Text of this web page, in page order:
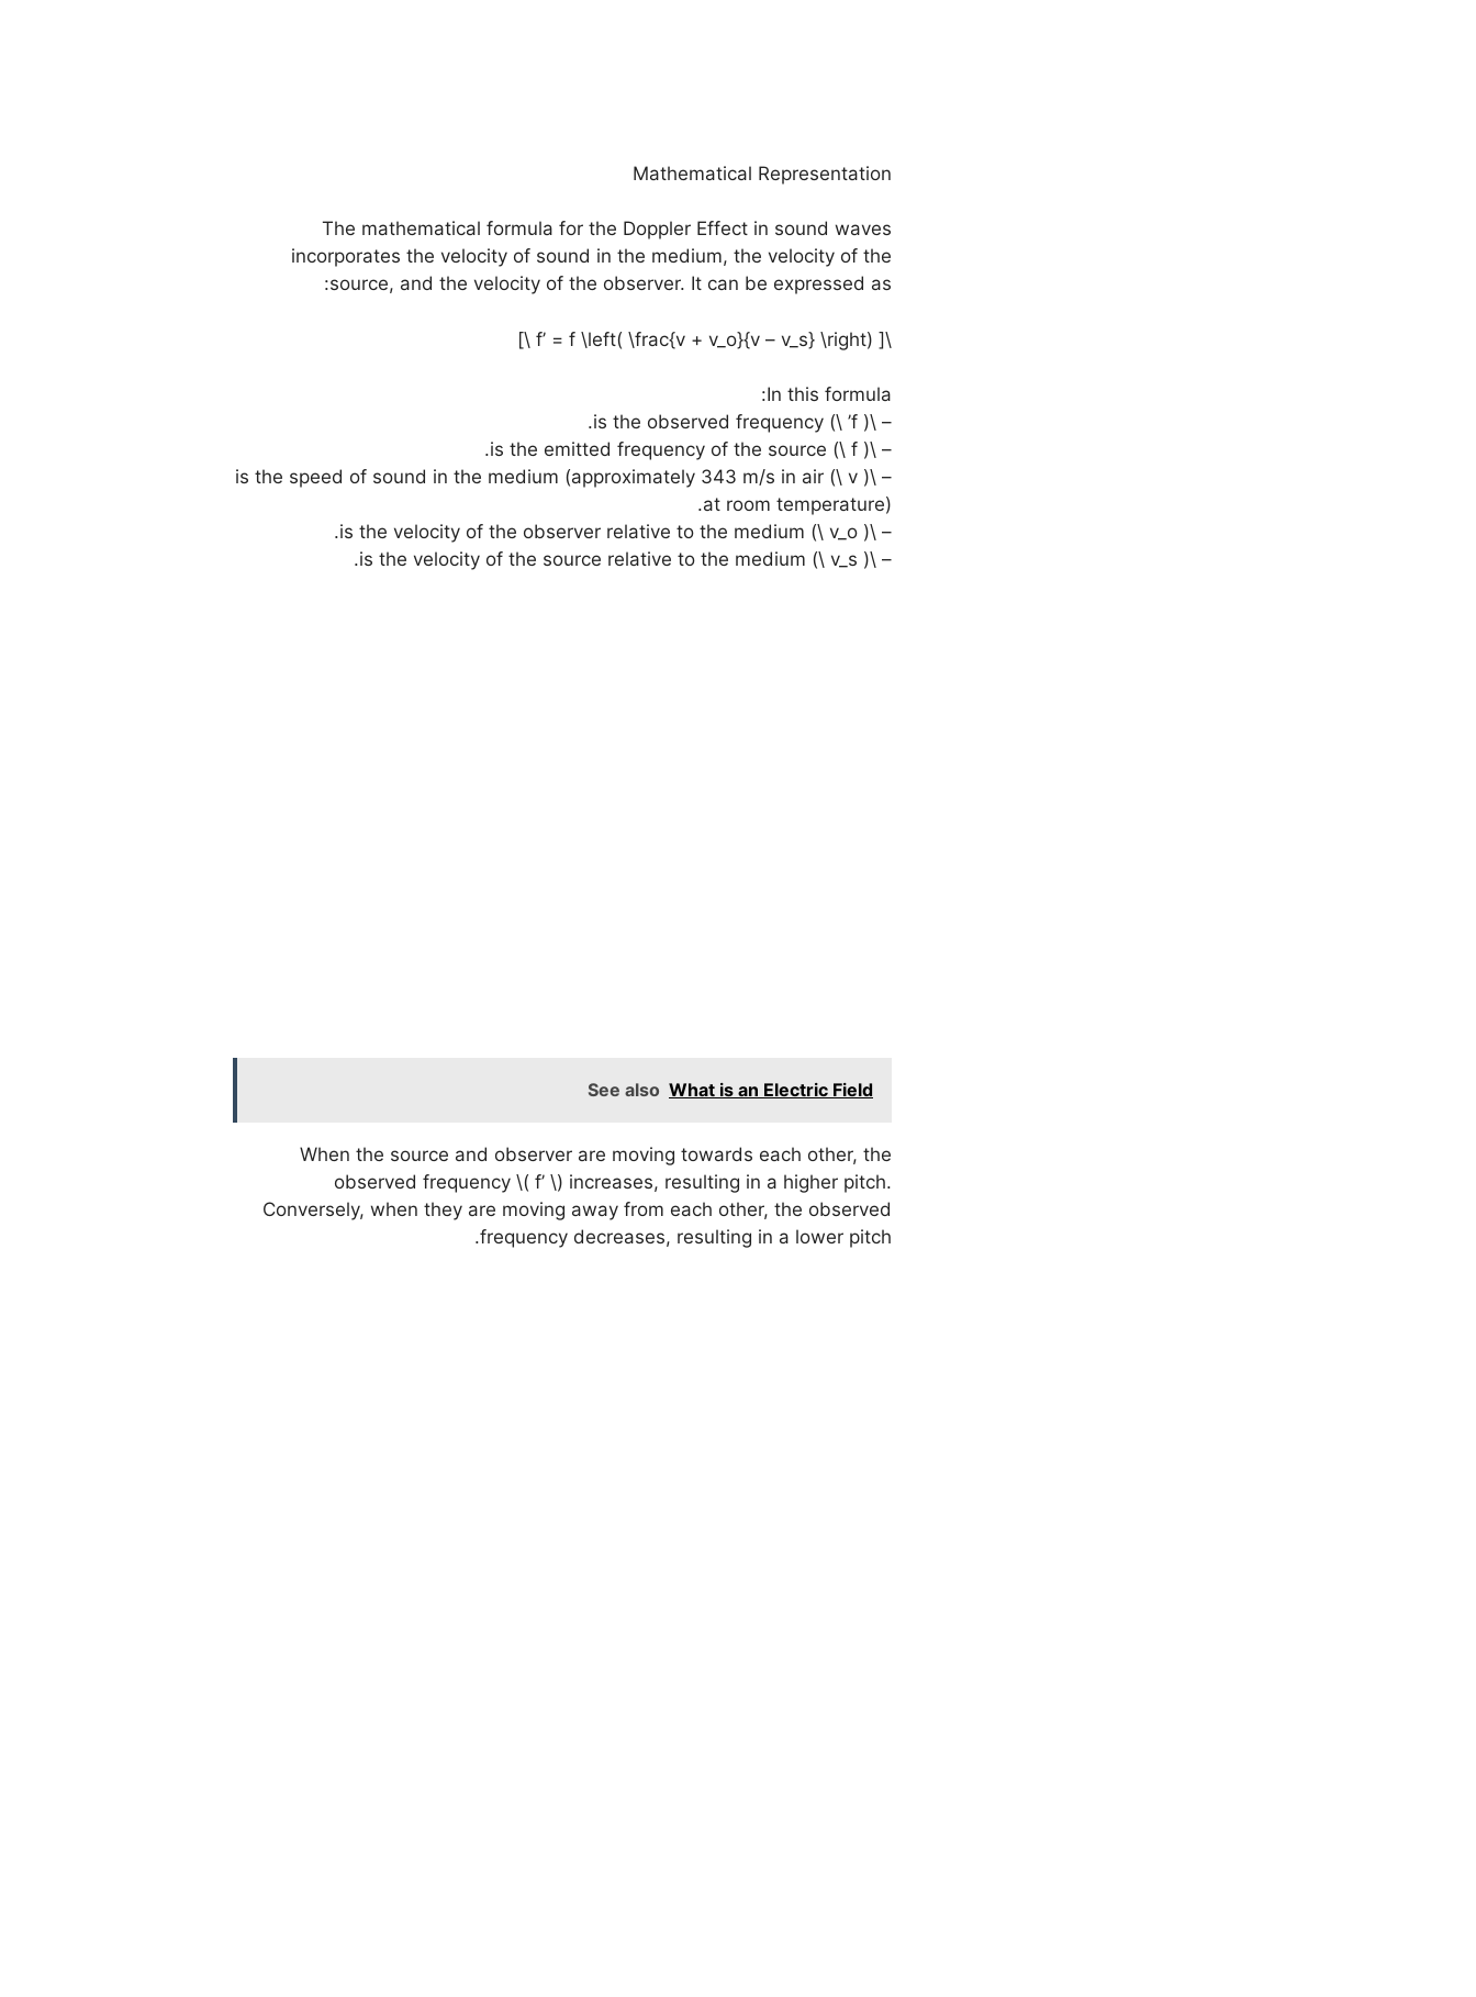
Mathematical Representation
The mathematical formula for the Doppler Effect in sound waves
incorporates the velocity of sound in the medium, the velocity of the
source, and the velocity of the observer. It can be expressed as:
\[ f’ = f \left( \frac{v + v_o}{v – v_s} \right) \]
In this formula:
– \( f’ \) is the observed frequency.
– \( f \) is the emitted frequency of the source.
– \( v \) is the speed of sound in the medium (approximately 343 m/s in air
at room temperature).
– \( v_o \) is the velocity of the observer relative to the medium.
– \( v_s \) is the velocity of the source relative to the medium.
See also What is an Electric Field
When the source and observer are moving towards each other, the
observed frequency \( f’ \) increases, resulting in a higher pitch.
Conversely, when they are moving away from each other, the observed
frequency decreases, resulting in a lower pitch.